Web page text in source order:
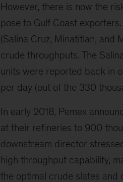
However, there is now the
pose to Gulf Coast
(Salina Cruz, Minatitlan, and
crude throughputs. The
units were reported back in
per day (out of the 330
In early 2018, Pemex
at their refineries to 900
downstream director
high throughput capability,
the optimal crude slates and